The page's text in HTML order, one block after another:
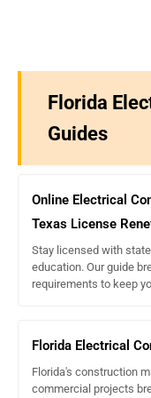
ExpertCE.com
format.
Florida
Guides
Online Electrical
Texas License
Stay licensed with
education. Our guide
requirements to keep
Florida Electrical
Florida's construction
commercial projects